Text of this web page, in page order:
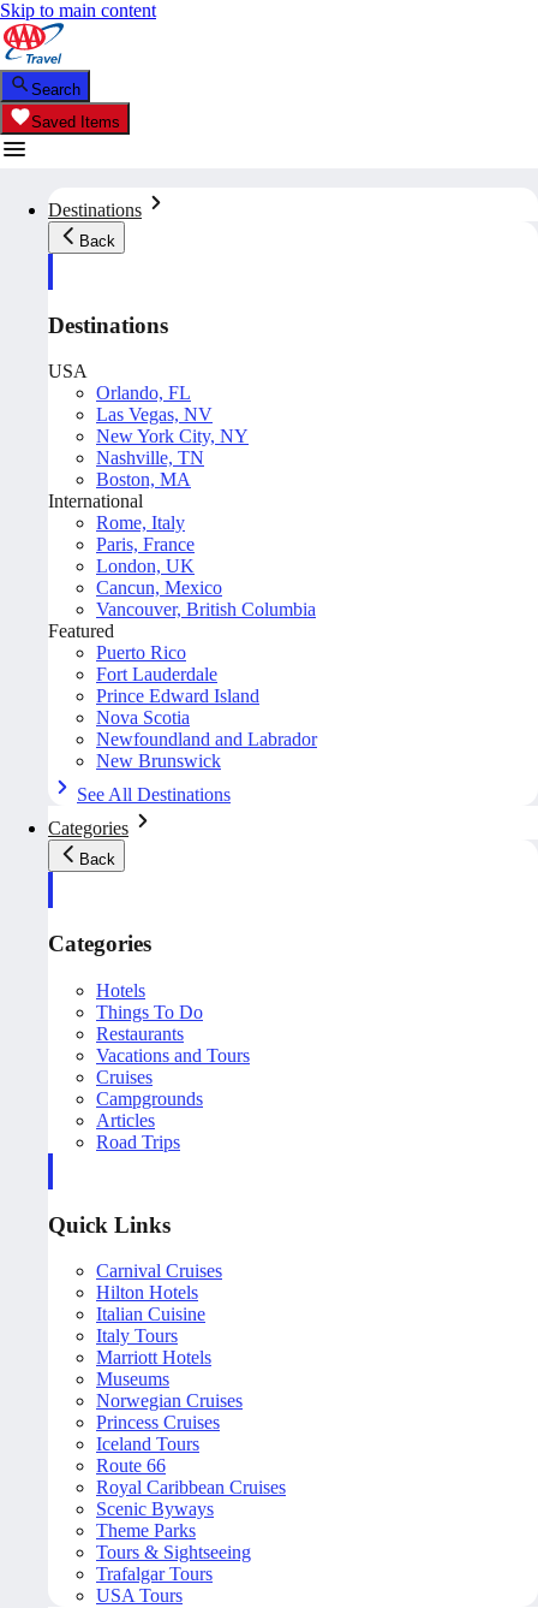
Skip to main content
Search
Saved Items
Destinations
Back
Destinations
USA
Orlando, FL
Las Vegas, NV
New York City, NY
Nashville, TN
Boston, MA
International
Rome, Italy
Paris, France
London, UK
Cancun, Mexico
Vancouver, British Columbia
Featured
Puerto Rico
Fort Lauderdale
Prince Edward Island
Nova Scotia
Newfoundland and Labrador
New Brunswick
See All Destinations
Categories
Back
Categories
Hotels
Things To Do
Restaurants
Vacations and Tours
Cruises
Campgrounds
Articles
Road Trips
Quick Links
Carnival Cruises
Hilton Hotels
Italian Cuisine
Italy Tours
Marriott Hotels
Museums
Norwegian Cruises
Princess Cruises
Iceland Tours
Route 66
Royal Caribbean Cruises
Scenic Byways
Theme Parks
Tours & Sightseeing
Trafalgar Tours
USA Tours